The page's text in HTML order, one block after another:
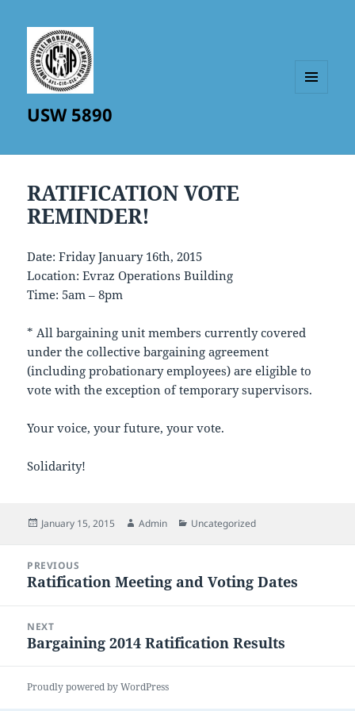
USW 5890
RATIFICATION VOTE
REMINDER!
Date: Friday January 16th, 2015
Location: Evraz Operations Building
Time: 5am – 8pm
* All bargaining unit members currently covered
under the collective bargaining agreement
(including probationary employees) are eligible to
vote with the exception of temporary supervisors.
Your voice, your future, your vote.
Solidarity!
Posted
January 15, 2015 Author
Admin Categories
Uncategorized
navigation
PREVIOUS
Previous
Ratification Meeting and Voting Dates
NEXT
Next
Bargaining 2014 Ratification Results
Proudly powered by WordPress